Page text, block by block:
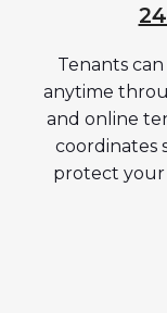
Tenants
anytime
and online
coordinates
protect